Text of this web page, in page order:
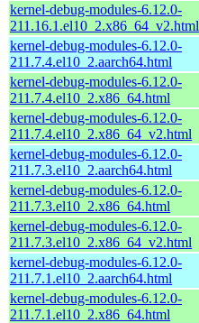
kernel-debug-modules-6.12.0-
211.16.1.el10_2.x86_64_v2.html
kernel-debug-modules-6.12.0-
211.7.4.el10_2.aarch64.html
kernel-debug-modules-6.12.0-
211.7.4.el10_2.x86_64.html
kernel-debug-modules-6.12.0-
211.7.4.el10_2.x86_64_v2.html
kernel-debug-modules-6.12.0-
211.7.3.el10_2.aarch64.html
kernel-debug-modules-6.12.0-
211.7.3.el10_2.x86_64.html
kernel-debug-modules-6.12.0-
211.7.3.el10_2.x86_64_v2.html
kernel-debug-modules-6.12.0-
211.7.1.el10_2.aarch64.html
kernel-debug-modules-6.12.0-
211.7.1.el10_2.x86_64.html